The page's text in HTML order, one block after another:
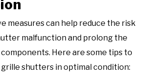
measures can help reduce the risk
malfunction and prolong the
Here are some tips to
shutters in optimal condition: